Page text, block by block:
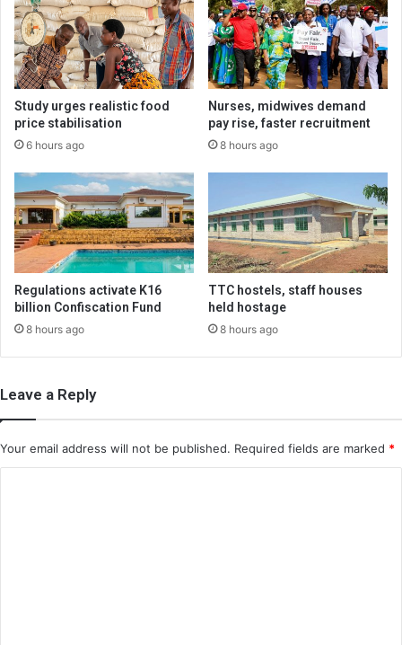
Study urges realistic food
price stabilisation
6 hours ago
Nurses, midwives demand
pay rise, faster recruitment
8 hours ago
Regulations activate K16
billion Confiscation Fund
8 hours ago
TTC hostels, staff houses
held hostage
8 hours ago
Leave a Reply
Your email address will not be published. Required fields are marked *